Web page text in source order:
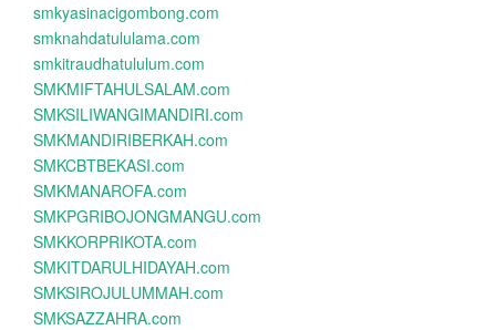
smkyasinacigombong.com
smknahdatululama.com
smkitraudhatululum.com
SMKMIFTAHULSALAM.com
SMKSILIWANGIMANDIRI.com
SMKMANDIRIBERKAH.com
SMKCBTBEKASI.com
SMKMANAROFA.com
SMKPGRIBOJONGMANGU.com
SMKKORPRIKOTA.com
SMKITDARULHIDAYAH.com
SMKSIROJULUMMAH.com
SMKSAZZAHRA.com